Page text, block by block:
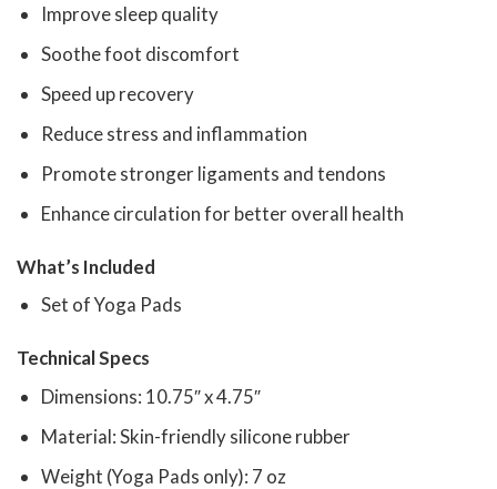
Improve sleep quality
Soothe foot discomfort
Speed up recovery
Reduce stress and inflammation
Promote stronger ligaments and tendons
Enhance circulation for better overall health
What’s Included
Set of Yoga Pads
Technical Specs
Dimensions: 10.75″ x 4.75″
Material: Skin-friendly silicone rubber
Weight (Yoga Pads only): 7 oz